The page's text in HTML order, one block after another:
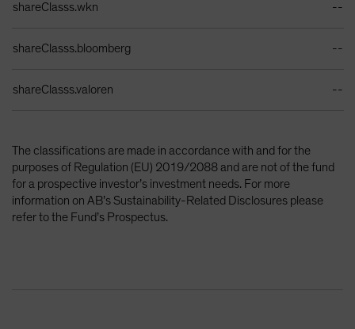
shareClasss.wkn --
shareClasss.bloomberg --
shareClasss.valoren --
The classifications are made in accordance with and for the
purposes of Regulation (EU) 2019/2088 and are not of the fund
for a prospective investor’s investment needs. For more
information on AB’s Sustainability-Related Disclosures please
refer to the Fund’s Prospectus.